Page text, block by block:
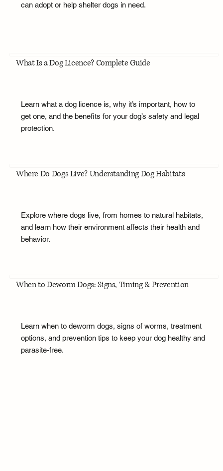
can adopt or help shelter dogs in need.
What Is a Dog Licence? Complete Guide
Learn what a dog licence is, why it’s important, how to
get one, and the benefits for your dog’s safety and legal
protection.
Where Do Dogs Live? Understanding Dog Habitats
Explore where dogs live, from homes to natural habitats,
and learn how their environment affects their health and
behavior.
When to Deworm Dogs: Signs, Timing & Prevention
Learn when to deworm dogs, signs of worms, treatment
options, and prevention tips to keep your dog healthy and
parasite-free.